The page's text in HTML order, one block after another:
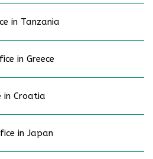
in Tanzania
in Greece
in Croatia
in Japan